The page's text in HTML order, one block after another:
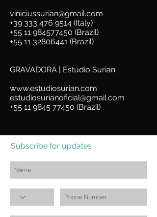
viniciussurian@gmail.com
+39 333 476 9514 (Italy)
+55 11 984577450 (Brazil)
+55 11 32806441 (Brazil)
GRAVADORA | Estúdio Surian
www.estudiosurian.com
estudiosurianoficial@gmail.com
+55 11 9845 77450 (Brazil)
Subscribe for updates